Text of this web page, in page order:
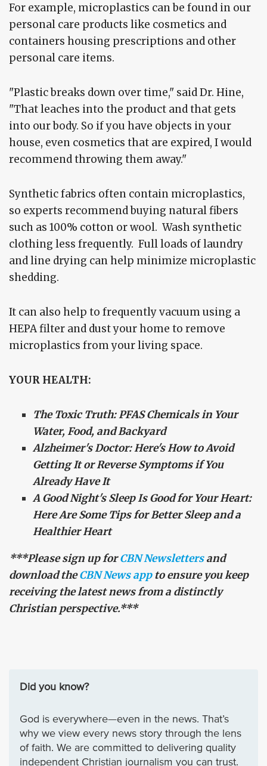
For example, microplastics can be found in our
personal care products like cosmetics and
containers housing prescriptions and other
personal care items.
"Plastic breaks down over time," said Dr. Hine,
"That leaches into the product and that gets
into our body. So if you have objects in your
house, even cosmetics that are expired, I would
recommend throwing them away."
Synthetic fabrics often contain microplastics,
so experts recommend buying natural fibers
such as 100% cotton or wool. Wash synthetic
clothing less frequently. Full loads of laundry
and line drying can help minimize microplastic
shedding.
It can also help to frequently vacuum using a
HEPA filter and dust your home to remove
microplastics from your living space.
YOUR HEALTH:
The Toxic Truth: PFAS Chemicals in Your
Water, Food, and Backyard
Alzheimer's Doctor: Here's How to Avoid
Getting It or Reverse Symptoms if You
Already Have It
A Good Night's Sleep Is Good for Your Heart:
Here Are Some Tips for Better Sleep and a
Healthier Heart
***Please sign up forCBN Newslettersand
download theCBN News appto ensure you keep
receiving the latest news from a distinctly
Christian perspective.***
Did you know?
God is everywhere—even in the news. That’s
why we view every news story through the lens
of faith. We are committed to delivering quality
independent Christian journalism you can trust.